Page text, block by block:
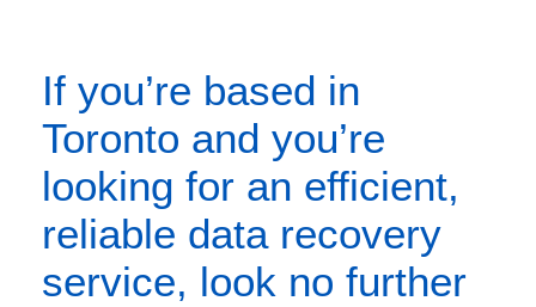
If you’re based in
Toronto and you’re
looking for an efficient,
reliable data recovery
service, look no further